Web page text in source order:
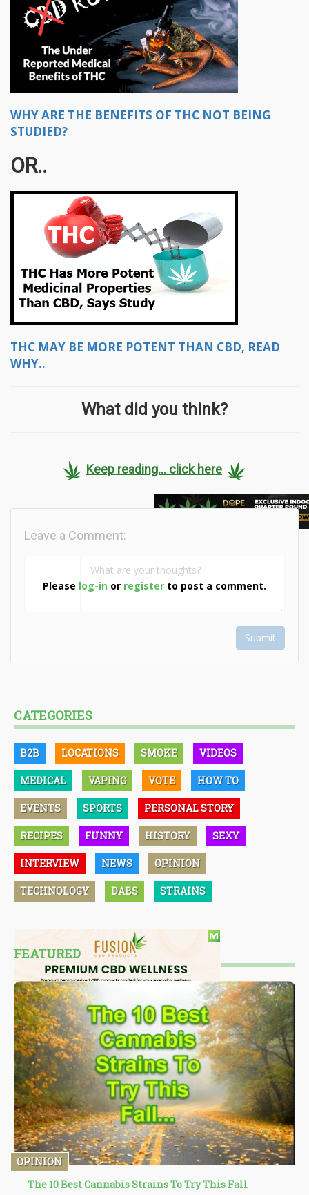
WHY ARE THE BENEFITS OF THC NOT BEING
STUDIED?
OR..
THC MAY BE MORE POTENT THAN CBD, READ
WHY..
What did you think?
Keep reading... click here
Please log-in or register to post a comment.
Leave a Comment:
Submit
CATEGORIES
B2B LOCATIONS SMOKE VIDEOS
MEDICAL VAPING VOTE HOW TO
EVENTS SPORTS PERSONAL STORY
RECIPES FUNNY HISTORY SEXY
INTERVIEW NEWS OPINION
TECHNOLOGY DABS STRAINS
FEATURED
OPINION
The 10 Best Cannabis Strains To Try This Fall